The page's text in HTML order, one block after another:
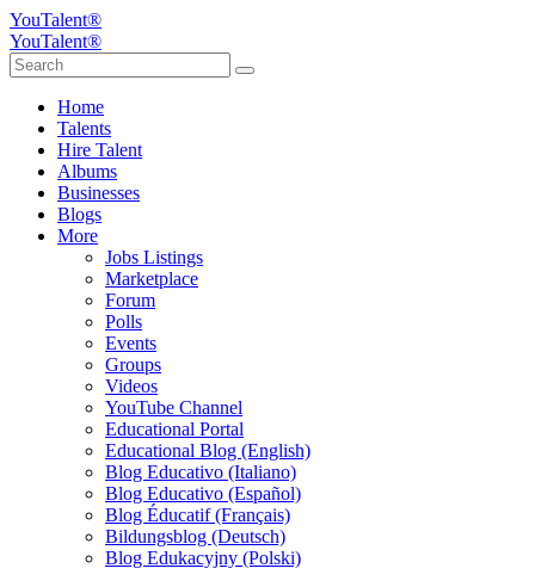
YouTalent®
YouTalent®
Home
Talents
Hire Talent
Albums
Businesses
Blogs
More
Jobs Listings
Marketplace
Forum
Polls
Events
Groups
Videos
YouTube Channel
Educational Portal
Educational Blog (English)
Blog Educativo (Italiano)
Blog Educativo (Español)
Blog Éducatif (Français)
Bildungsblog (Deutsch)
Blog Edukacyjny (Polski)